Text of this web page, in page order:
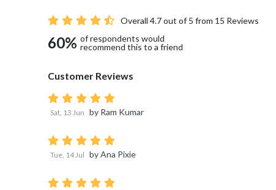
Overall 4.7out of 5 from 15 Reviews
60% of respondents would
recommend this to a friend
Customer Reviews
Sat, 13 Jun by Ram Kumar
Tue, 14 Jul byAna Pixie